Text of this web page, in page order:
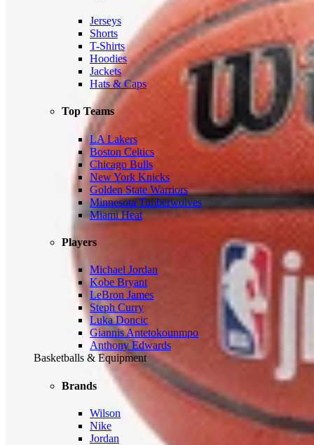
Jerseys
Shorts
T-Shirts
Hoodies
Jackets
Hats & Caps
Top Teams
LA Lakers
Boston Celtics
Chicago Bulls
New York Knicks
Golden State Warriors
Minnesota Timberwolves
Miami Heat
Players
Michael Jordan
Kobe Bryant
LeBron James
Steph Curry
Luka Doncic
Giannis Antetokounmpo
Anthony Edwards
Basketballs & Equipment
Brands
Wilson
Nike
Jordan